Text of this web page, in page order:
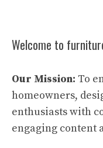
Welcome to
Our Mission: To
homeowners,
enthusiasts with
engaging content